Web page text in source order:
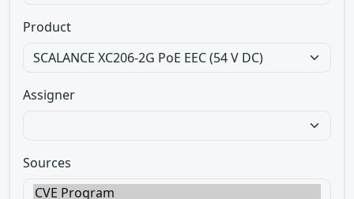
Product
Assigner
Sources